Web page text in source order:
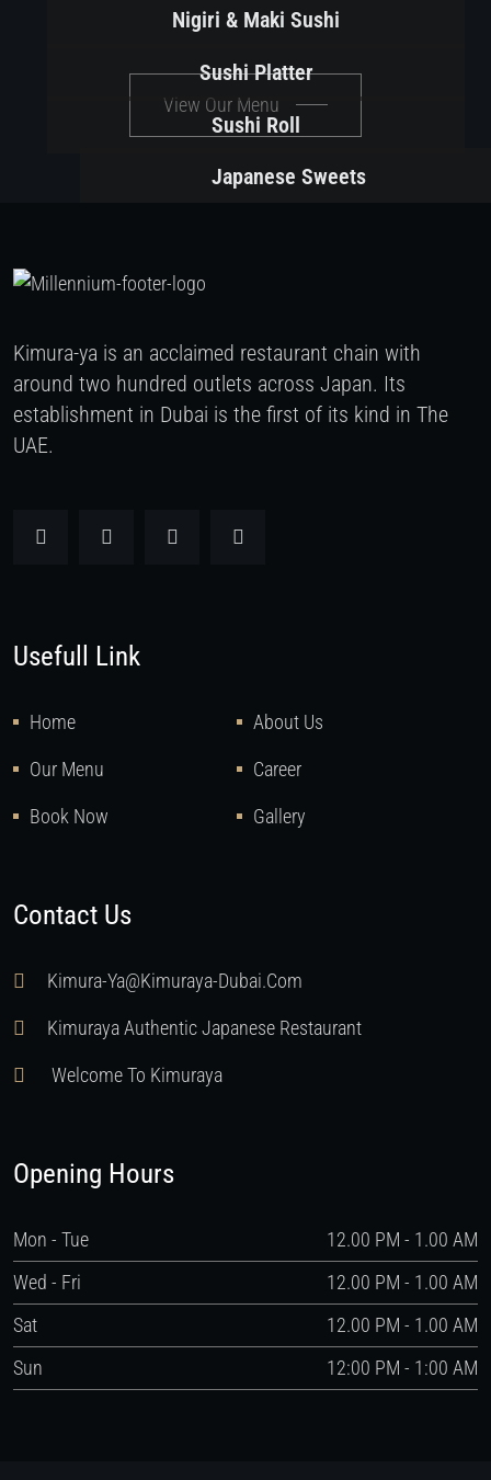
Nigiri & Maki Sushi
Sushi Platter
Sushi Roll
Japanese Sweets
View Our Menu
Kimura-ya is an acclaimed restaurant chain with
around two hundred outlets across Japan. Its
establishment in Dubai is the first of its kind in The
UAE.
Usefull Link
Home About Us
Our Menu Career
Book Now Gallery
Contact Us
Kimura-Ya@kimuraya-Dubai.com
Kimuraya Authentic Japanese Restaurant
Welcome To Kimuraya
Opening Hours
Mon - Tue
12.00 PM - 1.00 AM
Wed - Fri
12.00 PM - 1.00 AM
Sat
12.00 PM - 1.00 AM
Sun
12:00 PM - 1:00 AM